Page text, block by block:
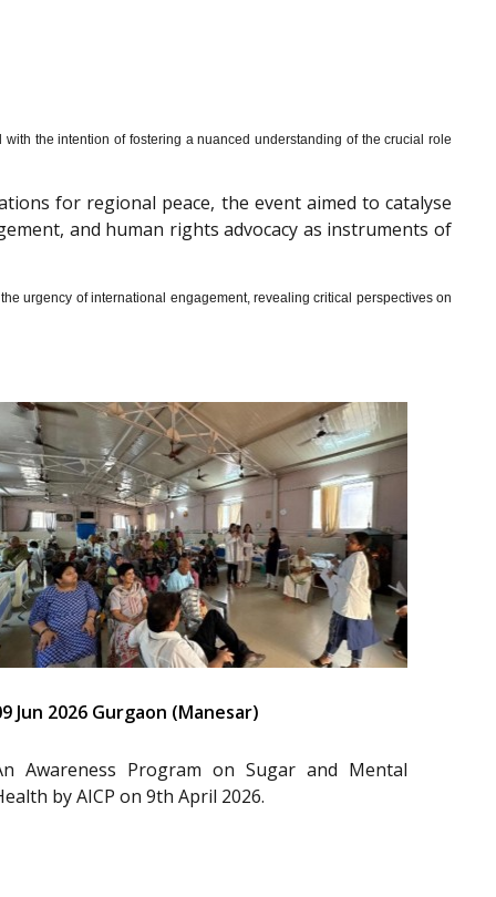
the intention of fostering a nuanced understanding of the crucial role
for regional peace, the event aimed to catalyse
and human rights advocacy as instruments of
urgency of international engagement, revealing critical perspectives on
Jun 2026 Gurgaon (Manesar)
Awareness Program on Sugar and Mental
by AICP on 9th April 2026.